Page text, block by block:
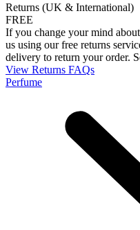
Returns (UK & International)
FREE
If you change your mind
us using our free returns
delivery to return your order.
View Returns FAQs
Perfume